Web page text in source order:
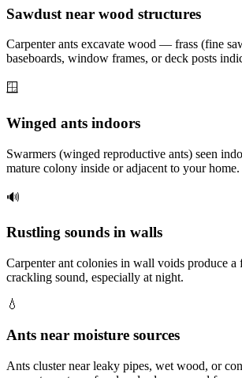
Sawdust near wood structures
Carpenter ants excavate wood — frass (fine
baseboards, window frames, or deck posts
🪟
Winged ants indoors
Swarmers (winged reproductive ants) seen
mature colony inside or adjacent to your home.
🔊
Rustling sounds in walls
Carpenter ant colonies in wall voids produce a
crackling sound, especially at night.
💧
Ants near moisture sources
Ants cluster near leaky pipes, wet wood, or